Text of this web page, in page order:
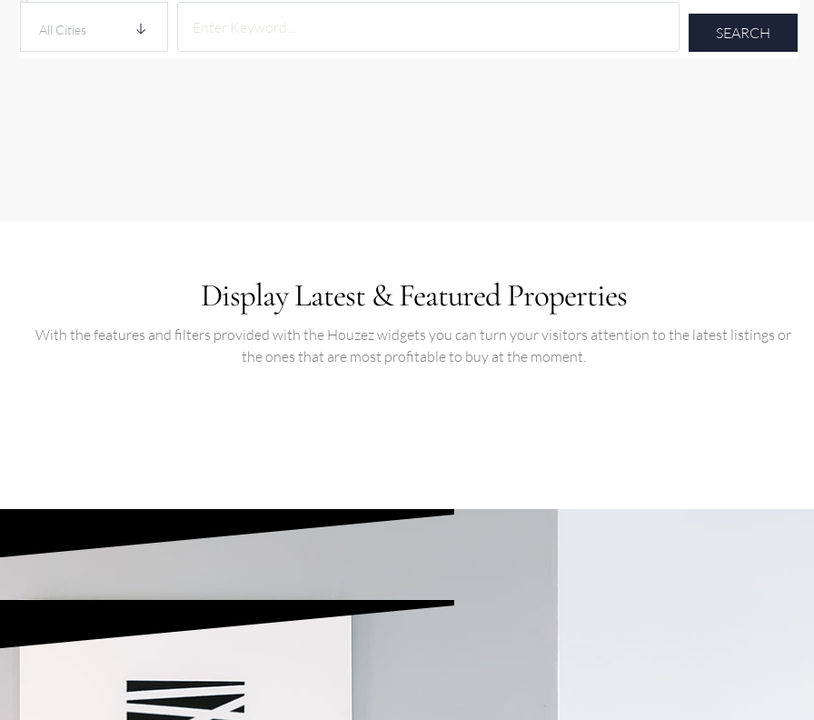
All Cities SEARCH
Display Latest & Featured Properties
With the features and filters provided with the Houzez widgets you can turn your visitors attention to the latest listings or
the ones that are most profitable to buy at the moment.